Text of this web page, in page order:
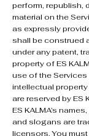
perform, republish,
material on the
as expressly
shall be construed
under any patent,
property of ES
use of the
intellectual
are reserved by ES
ES KALMA’s
and slogans are
licensors. You